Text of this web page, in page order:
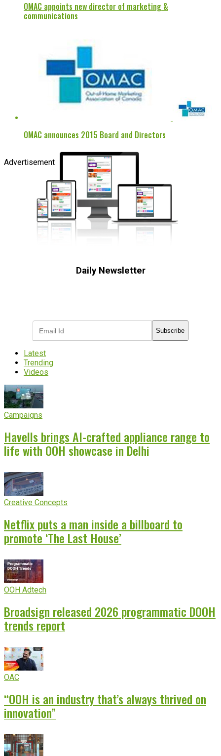
OMAC appoints new director of marketing &
communications
OMAC announces 2015 Board and Directors
Advertisement
Daily Newsletter
Subscribe
Latest
Trending
Videos
Campaigns
Havells brings AI-crafted appliance range to
life with OOH showcase in Delhi
Creative Concepts
Netflix puts a man inside a billboard to
promote ‘The Last House’
OOH Adtech
Broadsign released 2026 programmatic DOOH
trends report
OAC
“OOH is an industry that’s always thrived on
innovation”